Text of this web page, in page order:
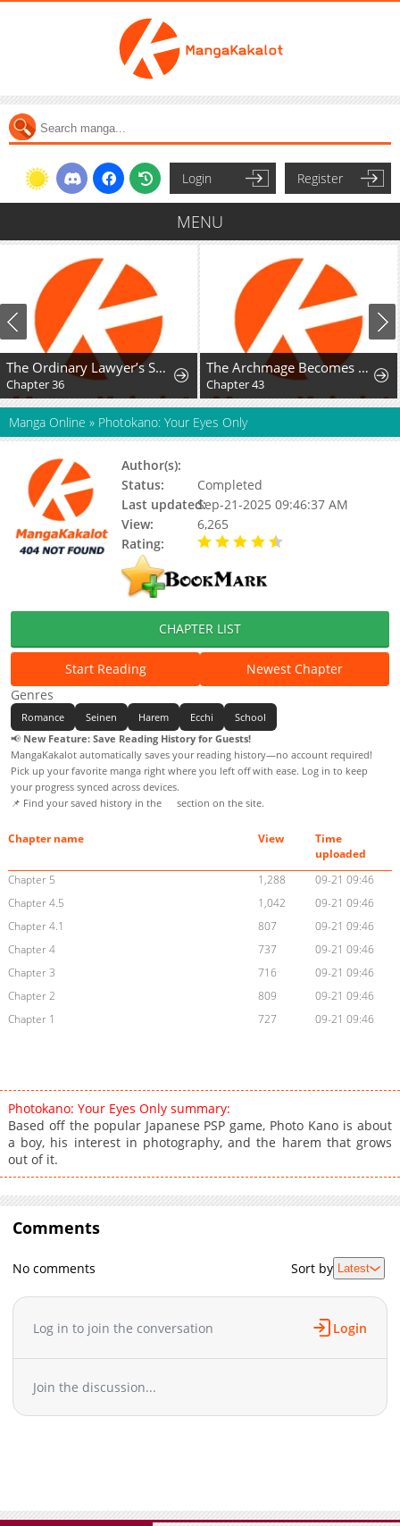
Login Register
MENU
The Ordinary Lawyer’s Subspace
Chapter 36
The Archmage Becomes the Swordmaster's Youngest Daughter
Chapter 43
Manga Online » Photokano: Your Eyes Only
Author(s):
Status:
Completed
Last updated:Sep-21-2025 09:46:37 AM
View:
6,265
Rating:
CHAPTER LIST
Start Reading
Newest Chapter
Genres
Romance Seinen Harem Ecchi
School
📢 New Feature: Save Reading History for Guests!
MangaKakalot automatically saves your reading history—no account required!
Pick up your favorite manga right where you left off with ease. Log in to keep
your progress synced across devices.
📌 Find your saved history in the
section on the site.
Chapter name View
Time
uploaded
Chapter 5
1,288
09-21 09:46
Chapter 4.5
1,042
09-21 09:46
Chapter 4.1
807
09-21 09:46
Chapter 4
737
09-21 09:46
Chapter 3
716
09-21 09:46
Chapter 2
809
09-21 09:46
Chapter 1
727 09-21 09:46
Photokano: Your Eyes Only summary:
Based off the popular Japanese PSP game, Photo Kano is about
a boy, his interest in photography, and the harem that grows
out of it.
Comments
No comments Sort by Latest
Log in to join the conversation Login
Join the discussion...